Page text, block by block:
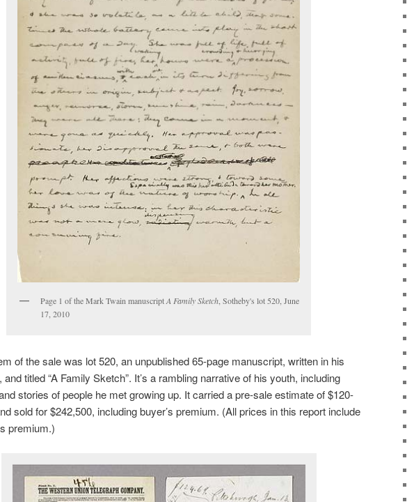
Page 1 of the Mark Twain manuscriptA Family Sketch, Sotheby's lot 520, June
17, 2010
of the sale was lot 520, an unpublished 65-page manuscript, written in his
and titled “A Family Sketch”. It’s a rambling narrative of his youth, including
stories of people he met growing up. It carried a pre-sale estimate of $120-
sold for $242,500, including buyer’s premium. (All prices in this report include
premium.)